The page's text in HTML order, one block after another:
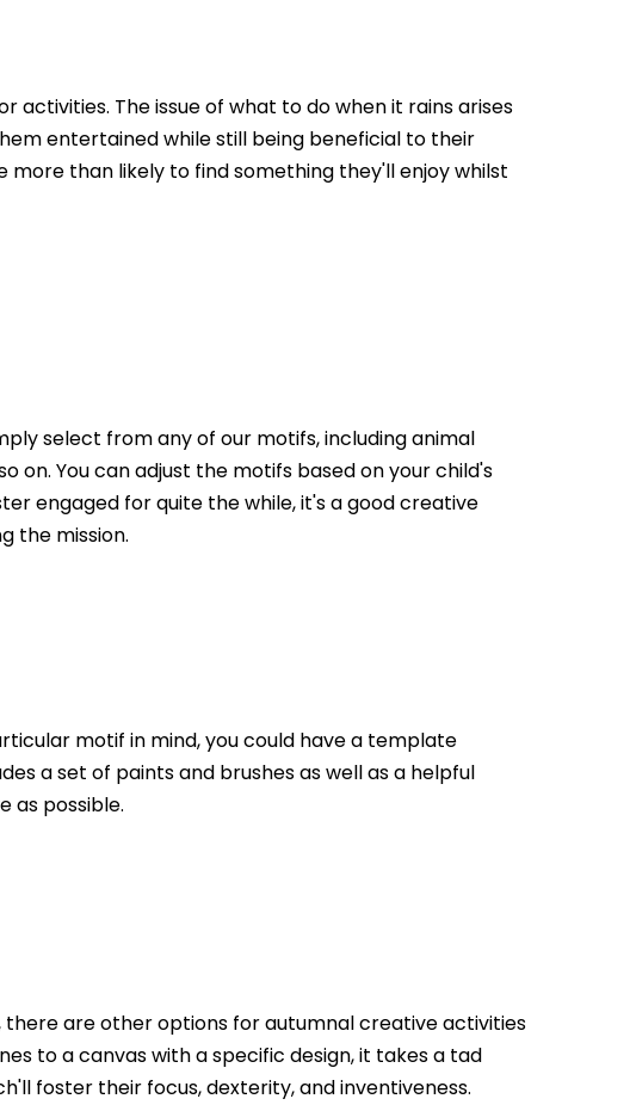
activities. The issue of what to do when it rains arises
entertained while still being beneficial to their
than likely to find something they'll enjoy whilst
select from any of our motifs, including animal
on. You can adjust the motifs based on your child's
engaged for quite the while, it's a good creative
the mission.
motif in mind, you could have a template
a set of paints and brushes as well as a helpful
as possible.
there are other options for autumnal creative activities
to a canvas with a specific design, it takes a tad
foster their focus, dexterity, and inventiveness.